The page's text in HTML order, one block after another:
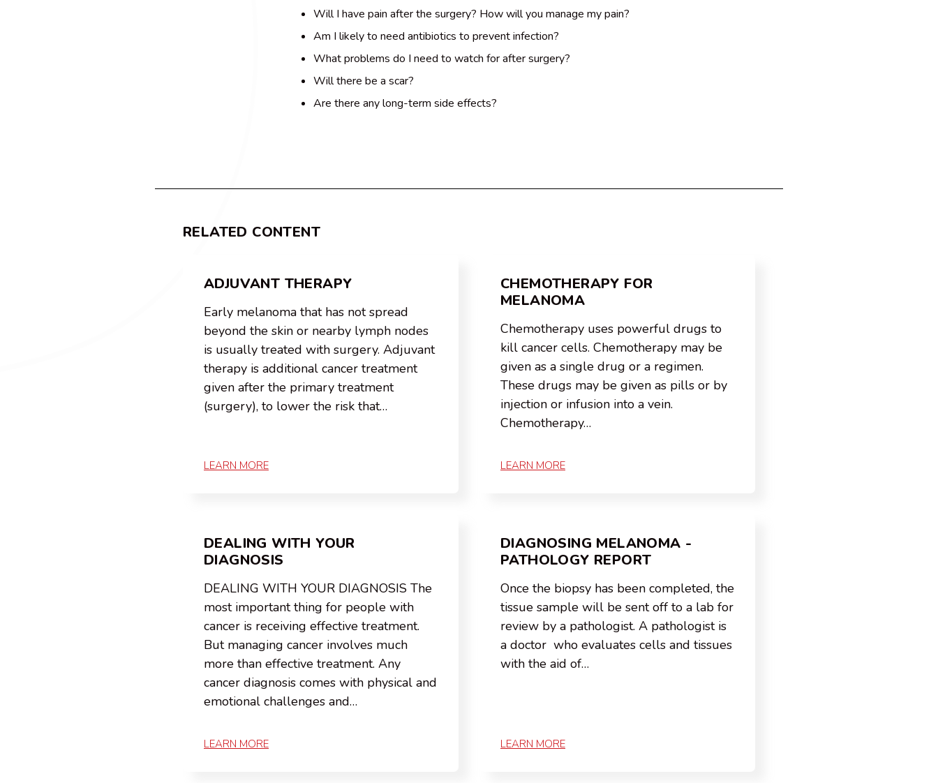
Will I have pain after the surgery? How will you manage my pain?
Am I likely to need antibiotics to prevent infection?
What problems do I need to watch for after surgery?
Will there be a scar?
Are there any long-term side effects?
RELATED CONTENT
ADJUVANT THERAPY
Early melanoma that has not spread
beyond the skin or nearby lymph nodes
is usually treated with surgery. Adjuvant
therapy is additional cancer treatment
given after the primary treatment
(surgery), to lower the risk that…
LEARN MORE
CHEMOTHERAPY FOR
MELANOMA
Chemotherapy uses powerful drugs to
kill cancer cells. Chemotherapy may be
given as a single drug or a regimen.
These drugs may be given as pills or by
injection or infusion into a vein.
Chemotherapy…
LEARN MORE
DEALING WITH YOUR
DIAGNOSIS
DEALING WITH YOUR DIAGNOSIS The
most important thing for people with
cancer is receiving effective treatment.
But managing cancer involves much
more than effective treatment. Any
cancer diagnosis comes with physical and
emotional challenges and…
LEARN MORE
DIAGNOSING MELANOMA -
PATHOLOGY REPORT
Once the biopsy has been completed, the
tissue sample will be sent off to a lab for
review by a pathologist. A pathologist is
a doctor who evaluates cells and tissues
with the aid of…
LEARN MORE